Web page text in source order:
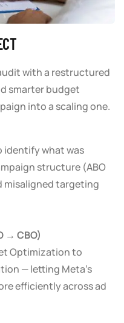
with a restructured
smarter budget
into a scaling one.
identify what was
structure (ABO
misaligned targeting
→ CBO)
Optimization to
— letting Meta’s
efficiently across ad